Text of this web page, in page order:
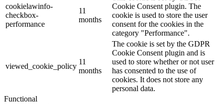
cookielawinfo-
checkbox-
performance
11
months
Cookie Consent plugin. The
cookie is used to store the user
consent for the cookies in the
category "Performance".
viewed_cookie_policy
11
months
The cookie is set by the GDPR
Cookie Consent plugin and is
used to store whether or not user
has consented to the use of
cookies. It does not store any
personal data.
Functional